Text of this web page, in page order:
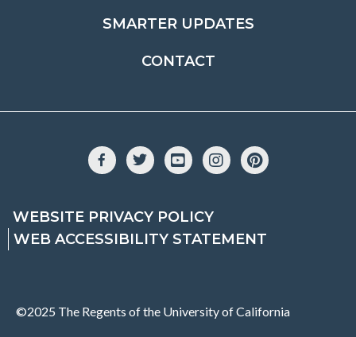
SMARTER UPDATES
CONTACT
WEBSITE PRIVACY POLICY
WEB ACCESSIBILITY STATEMENT
©2025 The Regents of the University of California
FacebookTwitterYouTubeInstagramPinterest